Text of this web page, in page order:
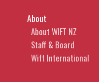
About
About WIFT NZ
Staff & Board
Wift International